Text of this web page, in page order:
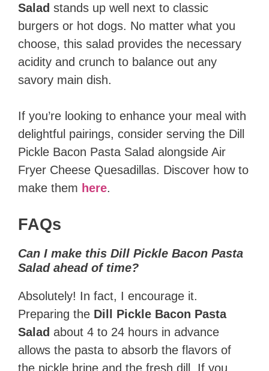
Salad stands up well next to classic
burgers or hot dogs. No matter what you
choose, this salad provides the necessary
acidity and crunch to balance out any
savory main dish.
If you’re looking to enhance your meal with
delightful pairings, consider serving the Dill
Pickle Bacon Pasta Salad alongside Air
Fryer Cheese Quesadillas. Discover how to
make them here.
FAQs
Can I make this Dill Pickle Bacon Pasta
Salad ahead of time?
Absolutely! In fact, I encourage it.
Preparing the Dill Pickle Bacon Pasta
Salad about 4 to 24 hours in advance
allows the pasta to absorb the flavors of
the pickle brine and the fresh dill. If you